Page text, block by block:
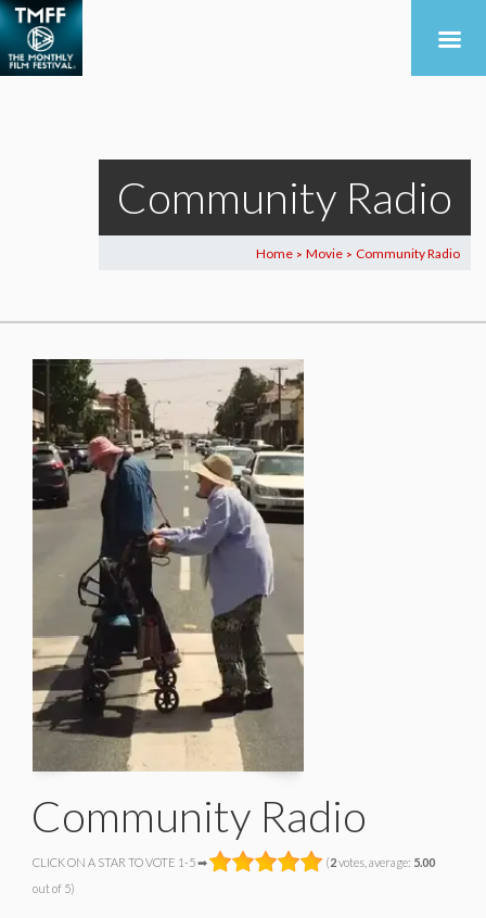
Community Radio
Home > Movie > Community Radio
Community Radio
CLICK ON A STAR TO VOTE 1-5 ➡ (2votes, average: 5.00
out of 5)